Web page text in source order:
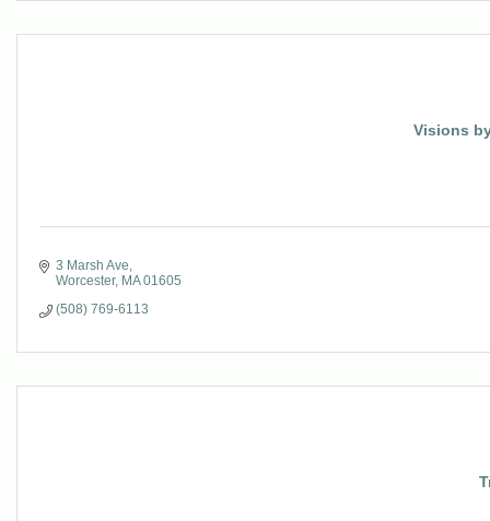
Visions
3 Marsh Ave
Worcester MA 01605
(508) 769-6113